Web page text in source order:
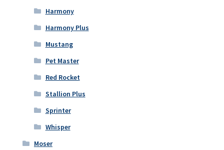
Harmony
Harmony Plus
Mustang
Pet Master
Red Rocket
Stallion Plus
Sprinter
Whisper
Moser